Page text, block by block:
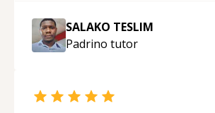
SALAKO TESLIM
Padrino tutor